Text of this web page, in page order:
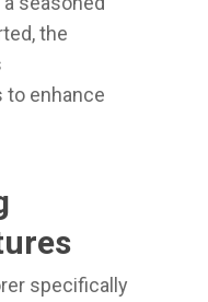
the
enhance
specifically